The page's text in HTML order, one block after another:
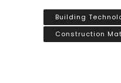
Building
Construction